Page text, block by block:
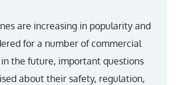
are increasing in popularity and
for a number of commercial
the future, important questions
about their safety, regulation,